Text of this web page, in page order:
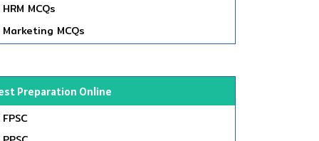
HRM MCQs
Marketing MCQs
Preparation Online
FPSC